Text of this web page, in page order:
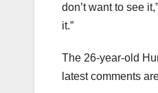
don’t want to see
it.”
The 26-year-old
latest comments